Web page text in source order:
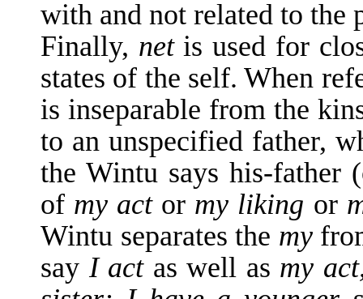
with and not related to the
Finally, netis used for
states of the self. When
is inseparable from the
to an unspecified father,
the Wintu says his-father
of my act or my liking or
Wintu separates the my
say I act as well as my